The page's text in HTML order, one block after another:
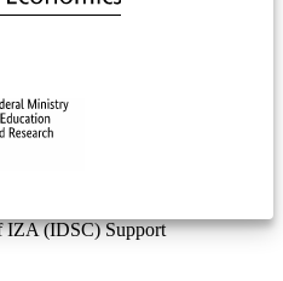
IZA (IDSC) Support